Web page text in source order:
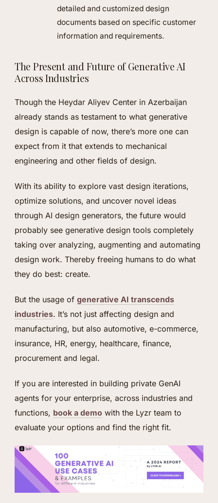
detailed and customized design
documents based on specific customer
information and requirements.
The Present and Future of Generative AI
Across Industries
Though the Heydar Aliyev Center in Azerbaijan
already stands as testament to what generative
design is capable of now, there’s more one can
expect from it that extends to mechanical
engineering and other fields of design.
With its ability to explore vast design iterations,
optimize solutions, and uncover novel ideas
through AI design generators, the future would
probably see generative design tools completely
taking over analyzing, augmenting and automating
design work. Thereby freeing humans to do what
they do best: create.
But the usage of generative AI transcends
industries. It’s not just affecting design and
manufacturing, but also automotive, e-commerce,
insurance, HR, energy, healthcare, finance,
procurement and legal.
If you are interested in building private GenAI
agents for your enterprise, across industries and
functions, book a demo with the Lyzr team to
evaluate your options and find the right fit.